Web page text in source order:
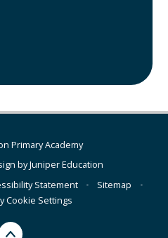
Primary Academy
byJuniper Education
Statement • Sitemap
•
Cookie Settings